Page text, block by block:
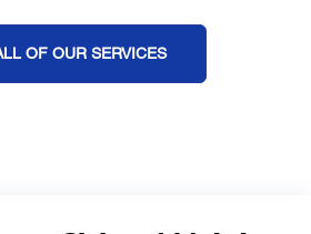
OF OUR SERVICES